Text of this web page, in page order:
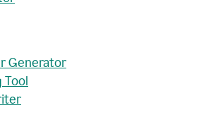
Generator
Tool